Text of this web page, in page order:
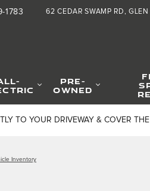
62 CEDAR SWAMP RD
1783
PRE-
OWNED
TO YOUR DRIVEWAY & COVER
Inventory